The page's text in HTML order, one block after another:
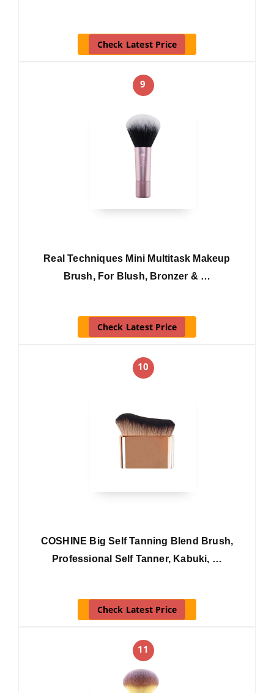
Check Latest Price
9
Real Techniques Mini Multitask Makeup
Brush, For Blush, Bronzer & …
Check Latest Price
10
COSHINE Big Self Tanning Blend Brush,
Professional Self Tanner, Kabuki, …
Check Latest Price
11